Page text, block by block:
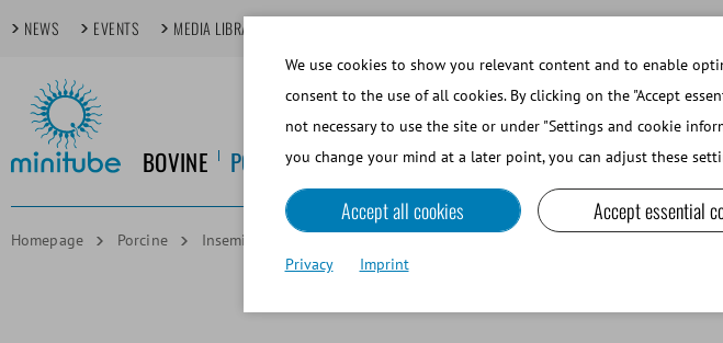
NEWS EVENTS MEDIA LIBRARY
BOVINE PORCINE EQUINE CANINE SMALL RUMINANTS AND
Homepage Porcine Insemination and Diagnostics
We use cookies to show you relevant content and to enable
consent to the use of all cookies. By clicking on the "Accept
not necessary to use the site or under "Settings and cookie
you change your mind at a later point, you can adjust these
Accept all cookies Accept essential
Privacy Imprint